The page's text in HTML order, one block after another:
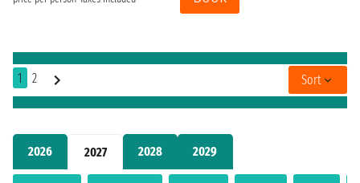
2026 2027 2028 2029
1 2 Sort